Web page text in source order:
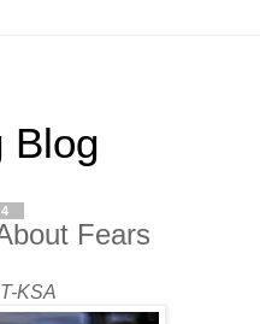
Blog
Fears
KSA